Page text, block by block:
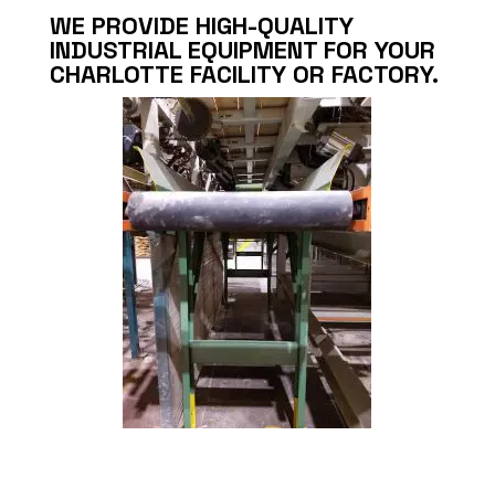
WE PROVIDE HIGH-QUALITY
INDUSTRIAL EQUIPMENT FOR YOUR
CHARLOTTE FACILITY OR FACTORY.